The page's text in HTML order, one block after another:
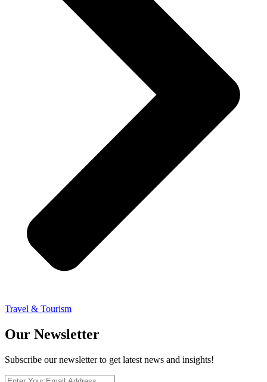
Travel & Tourism
Our Newsletter
Subscribe our newsletter to get latest news and insights!